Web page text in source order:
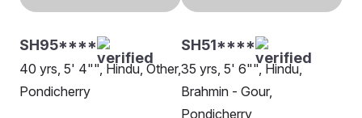
SH95****
40 yrs, 5' 4"", Hindu, Other,
Pondicherry
SH51****
35 yrs, 5' 6"", Hindu,
Brahmin - Gour,
Pondicherry